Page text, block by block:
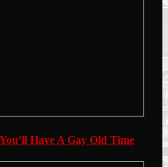
Have A Gay Old Time